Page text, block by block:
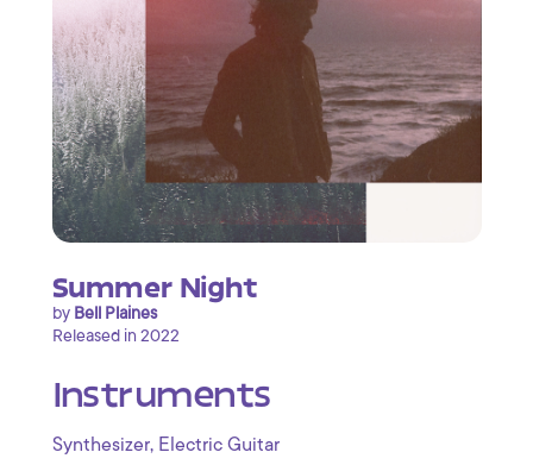
Summer Night
by Bell Plaines
Released in 2022
Instruments
Synthesizer, Electric Guitar